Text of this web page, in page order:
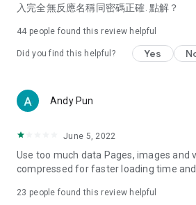
Food – Introducing affordable options
vegetarian options, along with
try restaurants in Hong Kong and
Women's Section – Beauty editors
cosmetics and skincare products, share
(Hong Kong dramas, Japanese dramas,
American dramas, new Netflix series),
trending topics in the city.
入完全無反應名稱同密碼正確. 點解？
44 people found this review helpful
Did you find this helpful? Yes
Andy Pun
June 5, 2022
Use too much data Pages, images and
compressed for faster loading time
23 people found this review helpful